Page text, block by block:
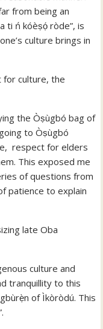
from being an
ti ń kóèṣọ́ ròde”, is
culture brings in
for culture, the
the Òṣùgbó bag of
to Òṣùgbó
respect for elders
This exposed me
of questions from
patience to explain
late Oba
culture and
tranquillity to this
of Ìkòròdú. This